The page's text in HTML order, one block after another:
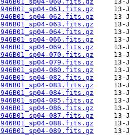
061.fits.gz
062.fits.gz
063.fits.gz
064.fits.gz
066.fits.gz
069.fits.gz
070.fits.gz
079.fits.gz
080.fits.gz
082.fits.gz
083.fits.gz
084.fits.gz
085.fits.gz
086.fits.gz
087.fits.gz
088.fits.gz
089.fits.gz